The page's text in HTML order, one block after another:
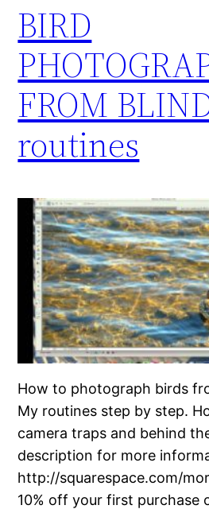
BIRD
FROM
routines
How to photograph birds
My routines step by step.
camera traps and behind
description for more
http://squarespace.com/
10% off your first purchase